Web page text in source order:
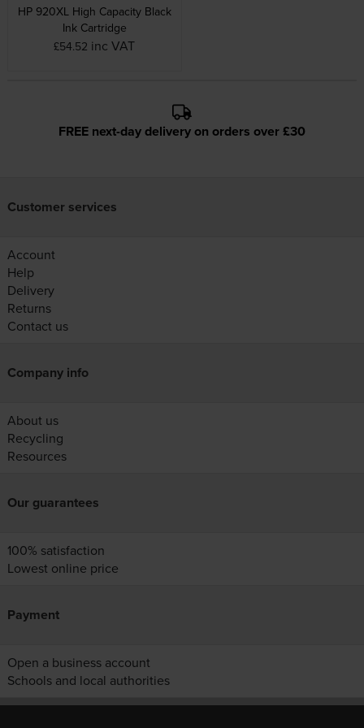
HP 920XL High Capacity Black
Ink Cartridge
£54.52 inc VAT
FREE next-day delivery on orders over £30
Customer services
Account
Help
Delivery
Returns
Contact us
Company info
About us
Recycling
Resources
Our guarantees
100% satisfaction
Lowest online price
Payment
Open a business account
Schools and local authorities